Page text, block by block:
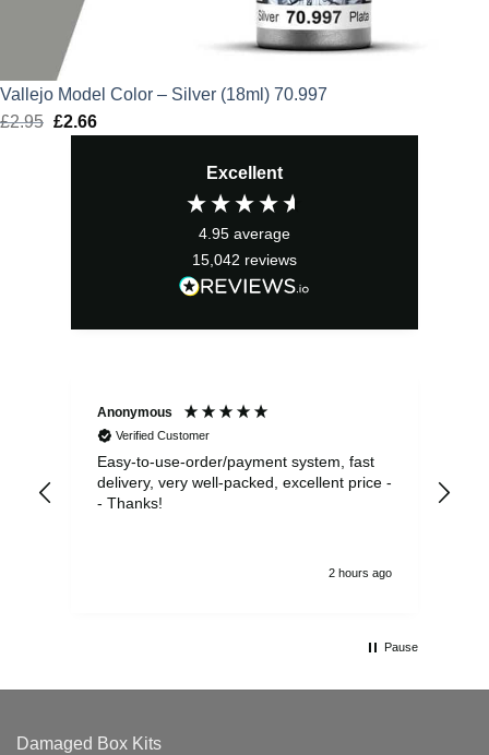
Vallejo Model Color – Silver (18ml) 70.997
£2.95 Original
£2.66Current
Excellent
4.95 average
15,042 reviews
Anonymous
Verified Customer
Easy-to-use-order/payment system, fast
delivery, very well-packed, excellent price -
- Thanks!
2 hours ago
Pause
Damaged Box Kits